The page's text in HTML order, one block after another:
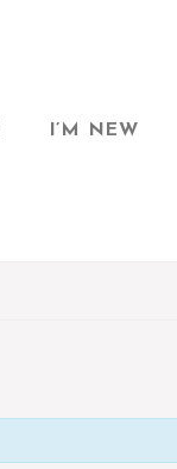
I’M NEW